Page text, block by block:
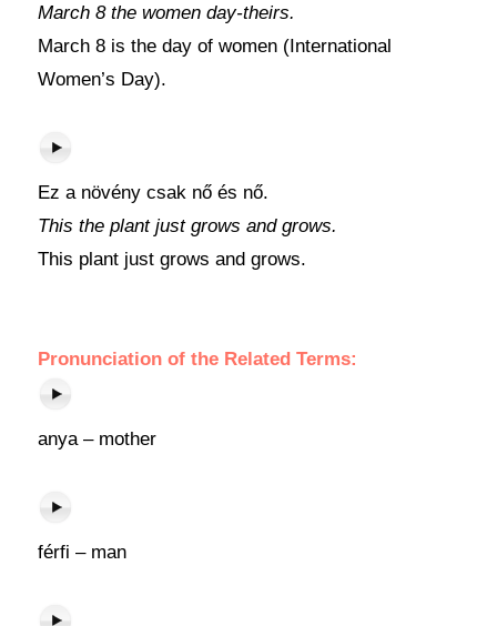
March 8 the women day-theirs.
March 8 is the day of women (International
Women’s Day).
Ez a növény csak nő és nő.
This the plant just grows and grows.
This plant just grows and grows.
Pronunciation of the Related Terms:
anya – mother
férfi – man